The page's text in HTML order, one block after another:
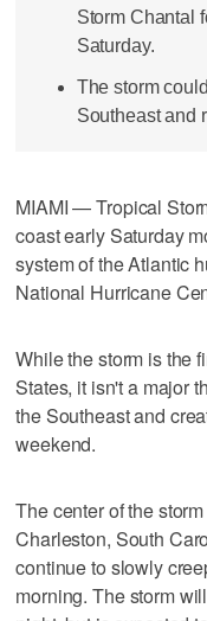
Storm Chantal
Saturday.
The storm
Southeast and
MIAMI — Tropical
coast early Saturday
system of the Atlantic
National Hurricane
While the storm is the
States, it isn't a major
the Southeast and
weekend.
The center of the
Charleston, South
continue to slowly
morning. The storm